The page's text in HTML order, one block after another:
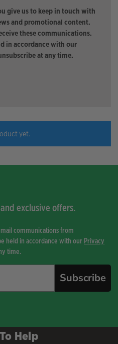
give us to keep in touch with
and promotional content.
these communications.
in accordance with our
at any time.
yet.
exclusive offers.
communications from
held in accordance with our Privacy
time.
Subscribe
Help